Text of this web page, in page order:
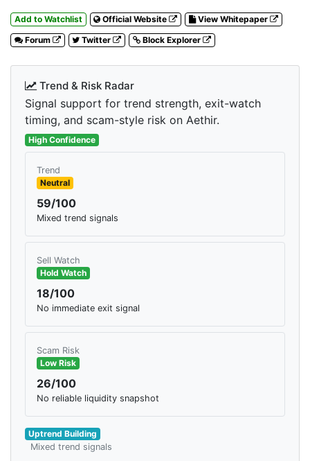
Add to Watchlist Official Website
View Whitepaper
Forum
Twitter Block Explorer
Trend & Risk Radar
Signal support for trend strength, exit-watch
timing, and scam-style risk on Aethir.
High Confidence
Trend
Neutral
59/100
Mixed trend signals
Sell Watch
Hold Watch
18/100
No immediate exit signal
Scam Risk
Low Risk
26/100
No reliable liquidity snapshot
Uptrend Building
Mixed trend signals